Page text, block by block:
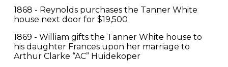
1868 - Reynolds purchases the Tanner White
house next door for $19,500
1869 - William gifts the Tanner White house to
his daughter Frances upon her marriage to
Arthur Clarke “AC” Huidekoper